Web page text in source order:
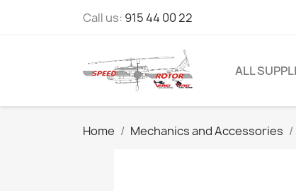
Call us: 915 44 00 22
ALL
Home Mechanics and Accessories